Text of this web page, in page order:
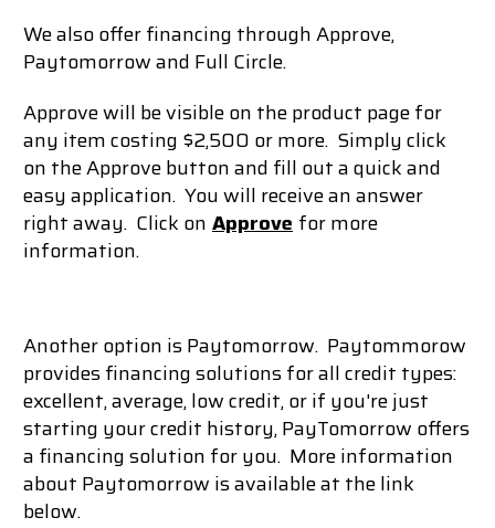
We also offer financing through Approve,
Paytomorrow and Full Circle.
Approve will be visible on the product page for
any item costing $2,500 or more. Simply click
on the Approve button and fill out a quick and
easy application. You will receive an answer
right away. Click on Approve for more
information.
Another option is Paytomorrow. Paytommorow
provides financing solutions forall credit types:
excellent, average, low credit, or if you're just
starting your credit history, PayTomorrow offers
a financing solution for you. More information
about Paytomorrow is available at the link
below.